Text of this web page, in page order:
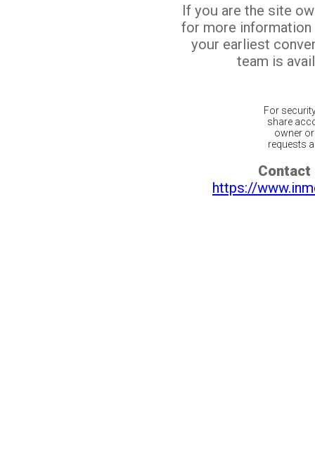
If you are the site
for more
your earliest
team is
For
share
owner
requests
Contact
https://